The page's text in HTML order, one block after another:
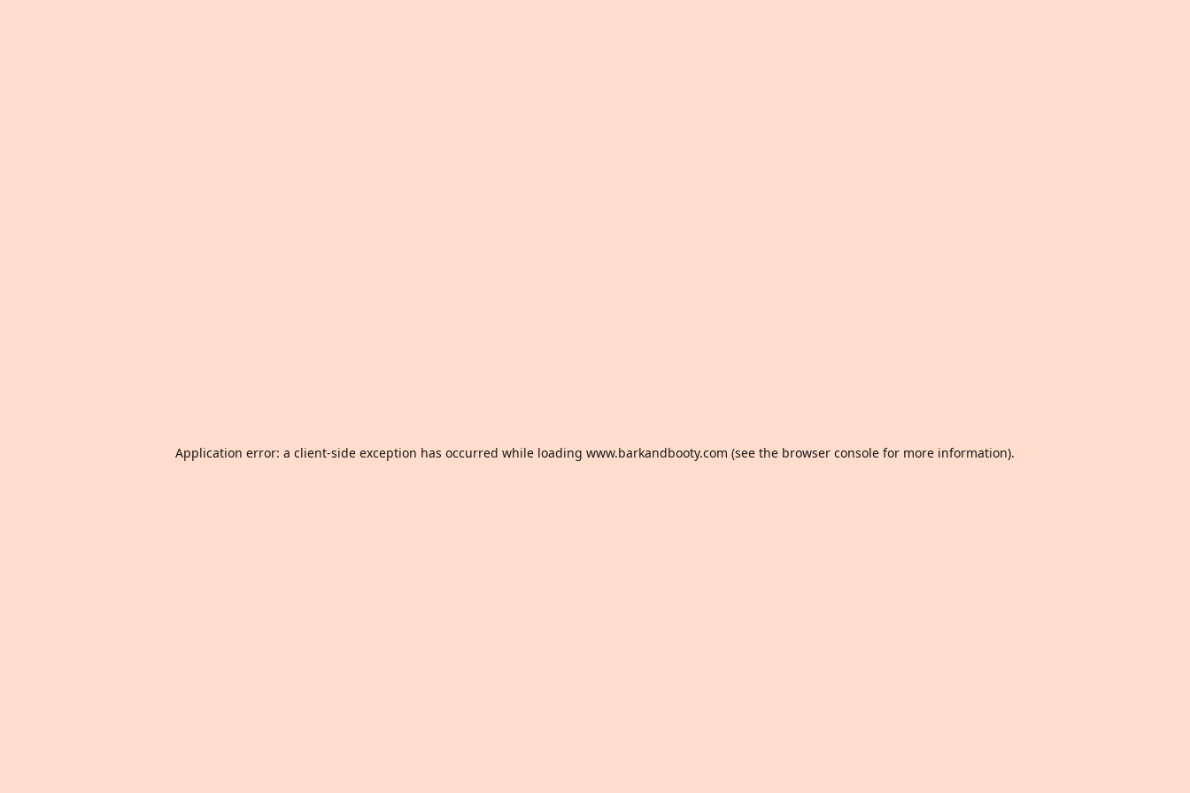
Application error: a client-side exception has occurred while loading www.barkandbooty.com (see the browser console for more information).